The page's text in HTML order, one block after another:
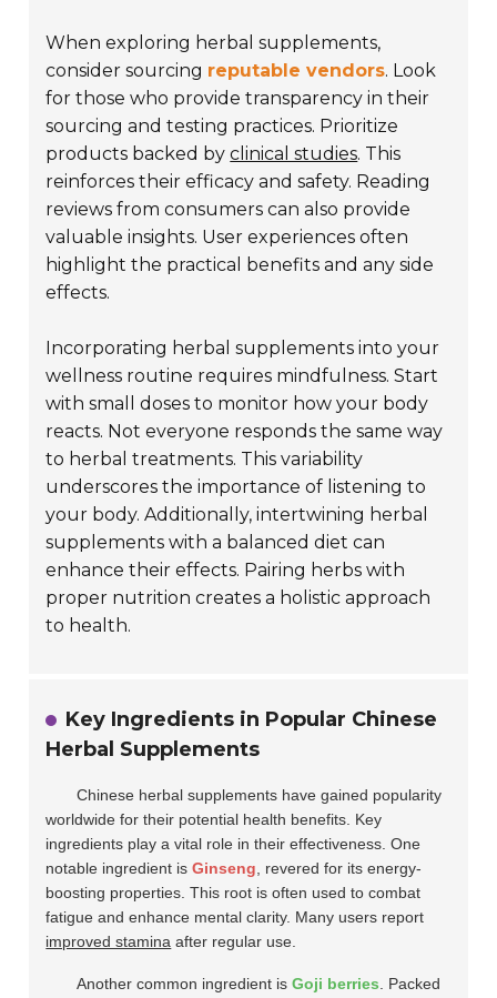
When exploring herbal supplements,
consider sourcing reputable vendors. Look
for those who provide transparency in their
sourcing and testing practices. Prioritize
products backed byclinical studies. This
reinforces their efficacy and safety. Reading
reviews from consumers can also provide
valuable insights. User experiences often
highlight the practical benefits and any side
effects.
Incorporating herbal supplements into your
wellness routine requires mindfulness. Start
with small doses to monitor how your body
reacts. Not everyone responds the same way
to herbal treatments. This variability
underscores the importance of listening to
your body. Additionally, intertwining herbal
supplements with a balanced diet can
enhance their effects. Pairing herbs with
proper nutrition creates a holistic approach
to health.
Key Ingredients in Popular Chinese
Herbal Supplements
Chinese herbal supplements have gained popularity
worldwide for their potential health benefits. Key
ingredients play a vital role in their effectiveness. One
notable ingredient isGinseng , revered for its energy-
boosting properties. This root is often used to combat
fatigue and enhance mental clarity. Many users report
improved stamina after regular use.
Another common ingredient isGoji berries . Packed